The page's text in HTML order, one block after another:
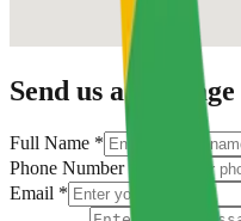
Send us a Message
Full Name *
Phone Number *
Email *